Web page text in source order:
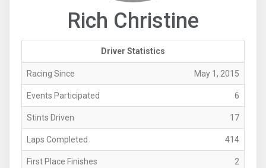
Rich Christine
Driver Statistics
Racing Since May 1, 2015
Events Participated 6
Stints Driven 17
Laps Completed 414
First Place Finishes 2